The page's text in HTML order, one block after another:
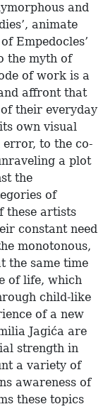
and
animate
Empedocles’
the myth of
of work is a
affront that
their everyday
own visual
to the co-
a plot
the
of
these artists
constant need
monotonous,
the same time
of life, which
child-like
of a new
Jagića are
strength in
a variety of
awareness of
these topics